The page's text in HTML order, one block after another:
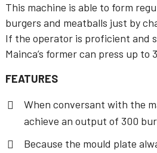
This machine is able to form
burgers and meatballs just by
If the operator is proficient and
Mainca’s former can press up to
FEATURES
When conversant with the
achieve an output of 300
Because the mould plate